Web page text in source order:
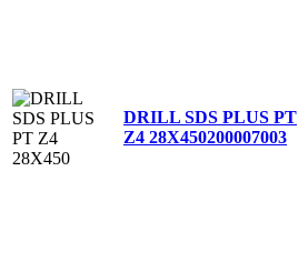
DRILL SDS PLUS PT
Z4 28X450200007003